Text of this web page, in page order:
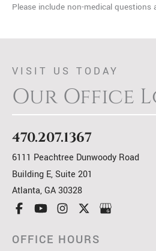
Please include non-medical questions
VISIT US TODAY
Our Office
470.207.1367
6111 Peachtree Dunwoody Road
Building E, Suite 201
Atlanta,GA30328
OFFICE HOURS